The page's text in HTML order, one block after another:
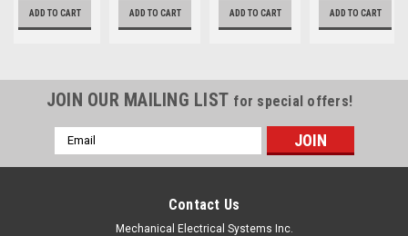
ADD TO CART ADD TO CART ADD TO CART ADD TO CART
JOIN OUR MAILING LIST for special offers!
Email
Address
Contact Us
Mechanical Electrical Systems Inc.